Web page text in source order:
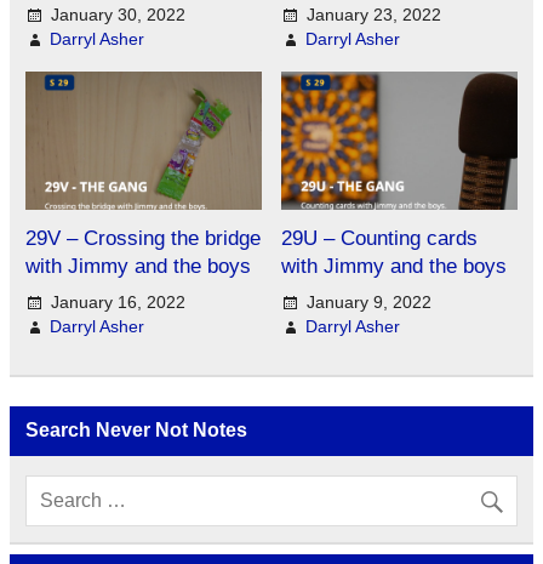
January 30, 2022
Darryl Asher
January 23, 2022
Darryl Asher
29V – Crossing the bridge
with Jimmy and the boys
January 16, 2022
Darryl Asher
29U – Counting cards
with Jimmy and the boys
January 9, 2022
Darryl Asher
Search Never Not Notes